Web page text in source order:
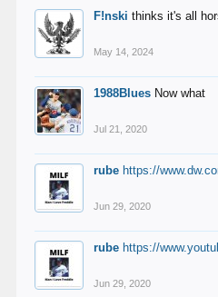
F!nski thinks it's all
May 14, 2024
1988Blues Now what
Jul 21, 2020
rube https://
Jun 29, 2020
rube https://
Jun 29, 2020